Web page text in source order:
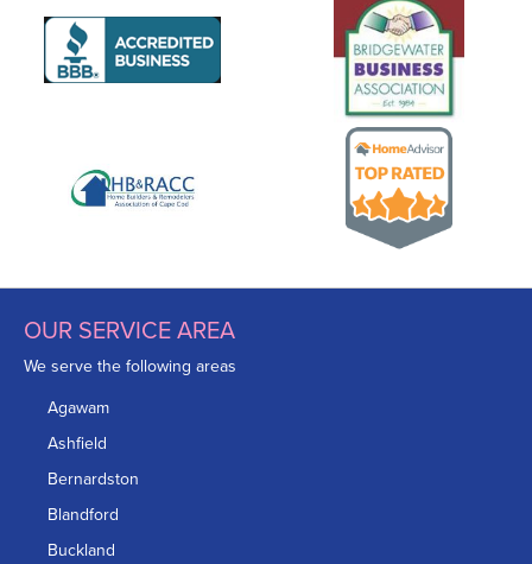
OUR SERVICE AREA
We serve the following areas
Agawam
Ashfield
Bernardston
Blandford
Buckland